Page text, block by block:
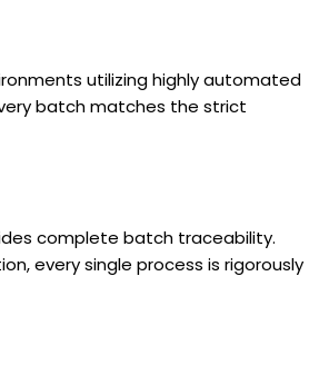
utilizing highly automated
batch matches the strict
complete batch traceability.
every single process is rigorously